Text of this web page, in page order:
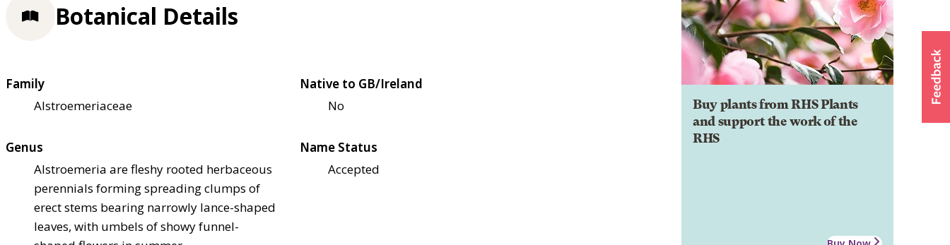
Buy plants from RHS Plants
and support the work of the
RHS
Botanical Details
Family
Alstroemeriaceae
Native to GB/Ireland
No
Genus
Alstroemeria are fleshy rooted herbaceous
perennials forming spreading clumps of
erect stems bearing narrowly lance-shaped
leaves, with umbels of showy funnel-
Name Status
Accepted